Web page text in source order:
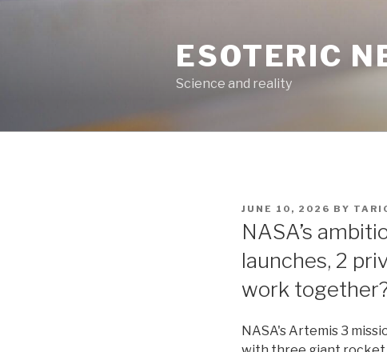
ESOTERIC
Science and reality
POSTED
JUNE 10, 2026 BY
NASA’s
launches, 2
work
NASA's Artemis 3